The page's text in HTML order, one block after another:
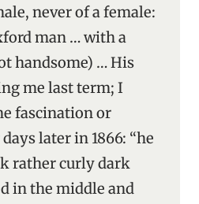
never of a female:
man … with a
handsome) … His
me last term; I
fascination or
later in 1866: “he
rather curly dark
in the middle and